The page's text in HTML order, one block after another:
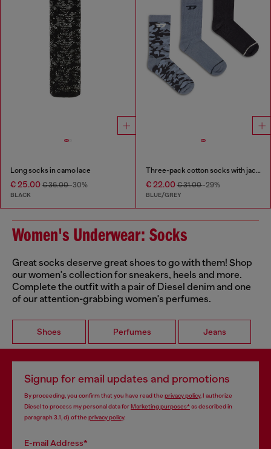
Long socks in camo lace
€ 25.00 € 36.00-30%
BLACK
Three-pack cotton socks with jacquard D
€ 22.00€ 31.00-29%
BLUE/GREY
Women's Underwear: Socks
Great socks deserve great shoes to go with them! Shop
our women's collection for sneakers, heels and more.
Complete the outfit with a pair of Diesel denim and one
of our attention-grabbing women's perfumes.
Shoes Perfumes Jeans
Signup for email updates and promotions
By proceeding, you confirm that you have read the privacy policy, I authorize
Diesel to process my personal data for Marketing purposes*as described in
paragraph 3.1, d) of the privacy policy.
E-mail Address*